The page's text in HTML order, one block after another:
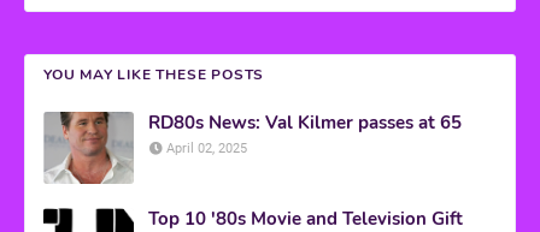
YOU MAY LIKE THESE POSTS
RD80s News: Val Kilmer passes at 65
April 02, 2025
Top 10 '80s Movie and Television Gift